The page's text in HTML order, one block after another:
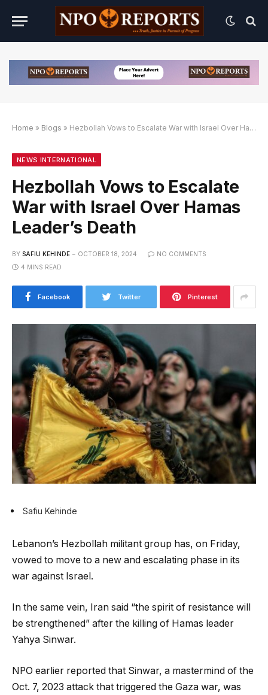
Slot Online Login dengan Link Alternatif
Yukplay Slot Online Login dengan Link Alternatif
Home » Blogs » Hezbollah Vows to Escalate War with Israel Over Hamas Leader’s Death
NEWS INTERNATIONAL
Hezbollah Vows to Escalate
War with Israel Over Hamas
Leader’s Death
BY SAFIU KEHINDE OCTOBER 18, 2024
NO COMMENTS
4 MINS READ
Facebook Twitter Pinterest
Safiu Kehinde
Lebanon’s Hezbollah militant group has, on Friday,
vowed to move to a new and escalating phase in its
war against Israel.
In the same vein, Iran said “the spirit of resistance will
be strengthened” after the killing of Hamas leader
Yahya Sinwar.
NPO earlier reported that Sinwar, a mastermind of the
Oct. 7, 2023 attack that triggered the Gaza war, was